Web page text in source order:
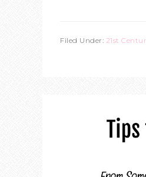
Filed Under: 21st